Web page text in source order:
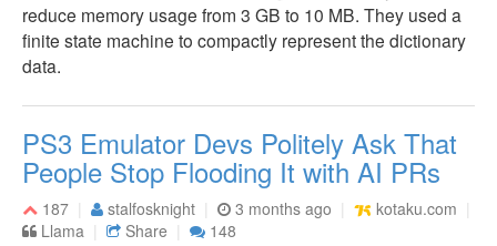
reduce memory usage from 3 GB to 10 MB. They used a
finite state machine to compactly represent the dictionary
data.
PS3 Emulator Devs Politely Ask That
People Stop Flooding It with AI PRs
187 stalfosknight 3 months ago
kotaku.com
Llama
Share 148